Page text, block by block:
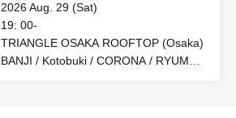
2026 Aug. 29 (Sat)
19: 00-
TRIANGLE OSAKA ROOFTOP (Osaka)
BANJI / Kotobuki / CORONA / RYUMA